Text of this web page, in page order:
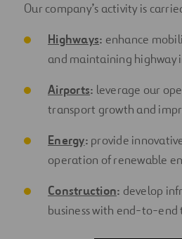
Our company’s activity is
Highways: enhance
and maintaining highway
Airports: leverage our
transport growth and
Energy: provide
operation of renewable
Construction: develop
business with end-to-